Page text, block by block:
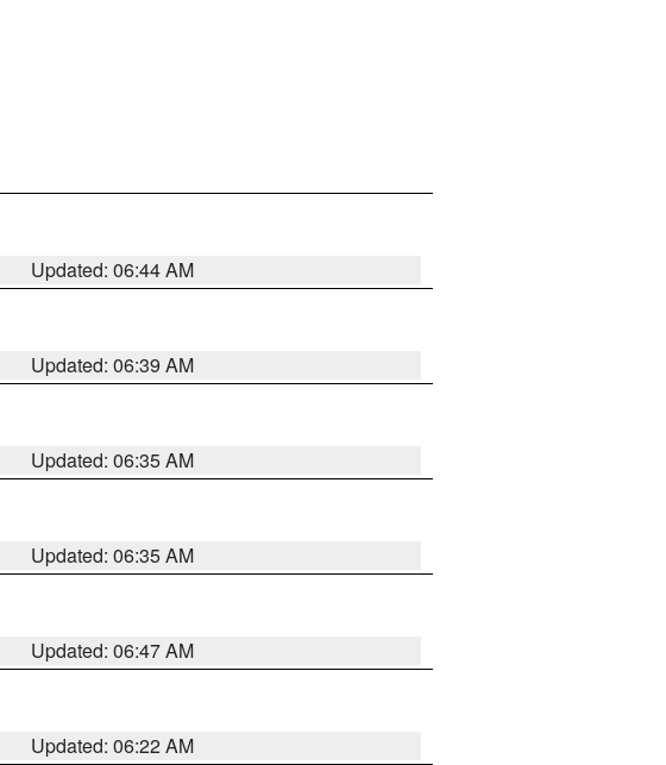
Updated: 06:44 AM
Updated: 06:39 AM
Updated: 06:35 AM
Updated: 06:35 AM
Updated: 06:47 AM
Updated: 06:22 AM